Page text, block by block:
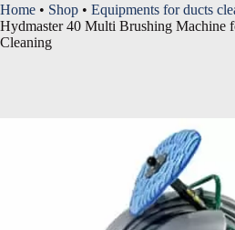
Home • Shop • Equipments for ducts
Hydmaster 40 Multi Brushing
Cleaning